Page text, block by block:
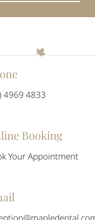
4969 4833
Booking
Your Appointment